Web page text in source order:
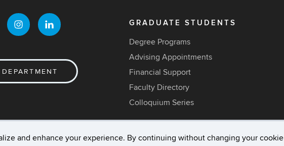
and enhance your experience. By continuing without changing your cookie
GRADUATE STUDENTS
Degree Programs
Advising Appointments
Financial Support
Faculty Directory
Colloquium Series